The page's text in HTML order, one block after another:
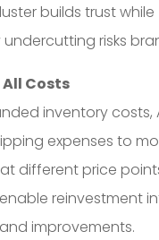
builds trust while
risks
Costs
inventory costs,
expenses to
different price
reinvestment
improvements.